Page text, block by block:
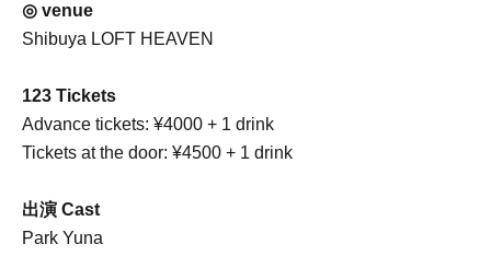
◎ venue
Shibuya LOFT HEAVEN
123 Tickets
Advance tickets: ¥4000 + 1 drink
Tickets at the door: ¥4500 + 1 drink
出演 Cast
Park Yuna